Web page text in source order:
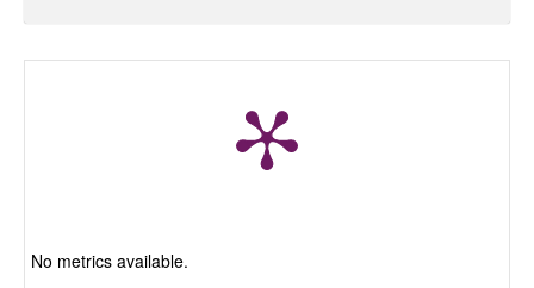
No metrics available.